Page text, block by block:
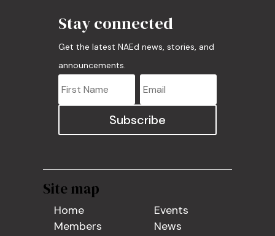
Stay connected
Get the latest NAEd news, stories, and
announcements.
Subscribe
Site map
Home
Members
Events
News